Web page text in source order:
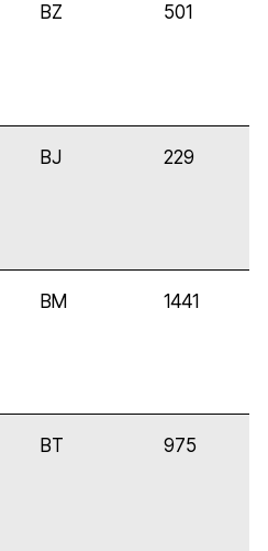
BZ 501
BJ 229
BM 1441
BT 975